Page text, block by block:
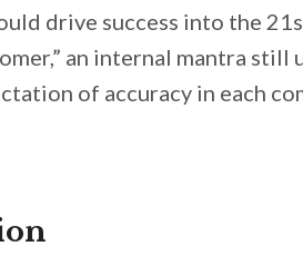
drive success into the
an internal mantra still
of accuracy in each